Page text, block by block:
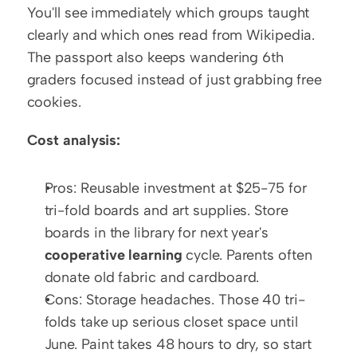
You'll see immediately which groups taught
clearly and which ones read from Wikipedia.
The passport also keeps wandering 6th
graders focused instead of just grabbing free
cookies.
Cost analysis:
Pros: Reusable investment at $25-75 for
tri-fold boards and art supplies. Store
cooperative learning cycle. Parents often
donate old fabric and cardboard.
Cons: Storage headaches. Those 40 tri-
folds take up serious closet space until
June. Paint takes 48 hours to dry, so start